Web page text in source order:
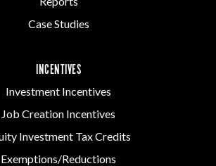
Case Studies
INCENTIVES
Investment Incentives
Job Creation Incentives
Investment Tax Credits
Exemptions/Reductions